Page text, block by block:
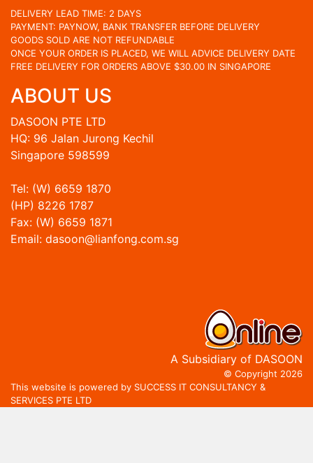
DELIVERY LEAD TIME: 2 DAYS
PAYMENT: PAYNOW, BANK TRANSFER BEFORE DELIVERY
GOODS SOLD ARE NOT REFUNDABLE
ONCE YOUR ORDER IS PLACED, WE WILL ADVICE DELIVERY DATE
FREE DELIVERY FOR ORDERS ABOVE $30.00 IN SINGAPORE
ABOUT US
DASOON PTE LTD
HQ: 96 Jalan Jurong Kechil
Singapore 598599
Tel: (W) 6659 1870
(HP) 8226 1787
Fax: (W) 6659 1871
Email: dasoon@lianfong.com.sg
A Subsidiary of DASOON
© Copyright 2026
This website is powered by SUCCESS IT CONSULTANCY &
SERVICES PTE LTD